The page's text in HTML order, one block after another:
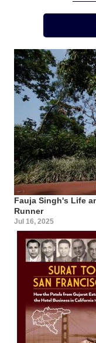
Region
Fauja Singh's Life
Runner
Jul 16, 2025